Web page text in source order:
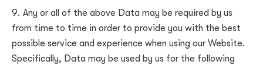
Any or all of the above Data may be required by us
from time to time in order to provide you with the best
possible service and experience when using our Website.
Specifically, Data may be used by us for the following